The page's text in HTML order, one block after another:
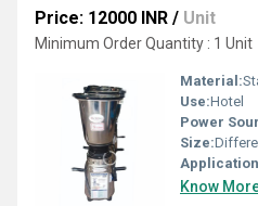
Price: 12000 INR / Unit
Minimum Order Quantity : 1 Unit
Material:
Use:Hotel
Power
Size:
Know